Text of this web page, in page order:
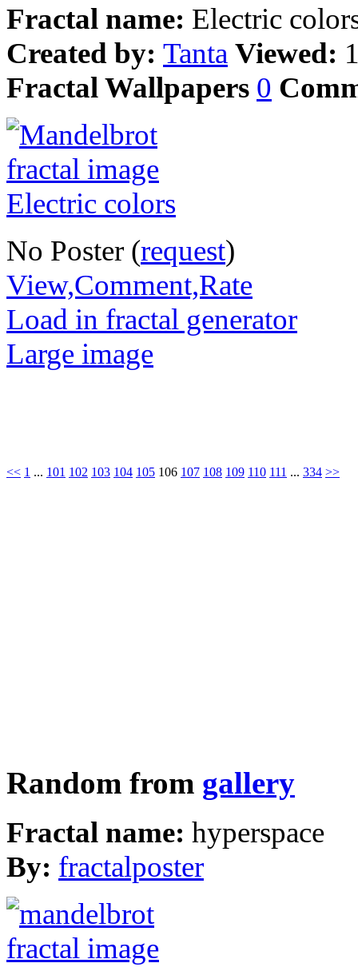
Fractal name: Electric
Created by: Tanta Viewed:
Fractal Wallpapers 0
No Poster (request)
View,Comment,Rate
Load in fractal generator
Large image
<< 1 ... 101 102 103 104 105 106 107 108 109 110 111 ... 334 >>
Random from gallery
Fractal name: hyperspace
By: fractalposter